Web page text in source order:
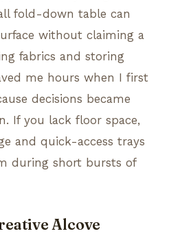
fold-down table can
without claiming a
fabrics and storing
me hours when I first
decisions became
If you lack floor space,
and quick-access trays
during short bursts of
Alcove